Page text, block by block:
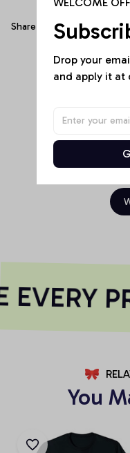
Share
EVERY
You
Drop your
and apply it at